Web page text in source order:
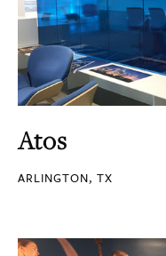
Atos
ARLINGTON, TX